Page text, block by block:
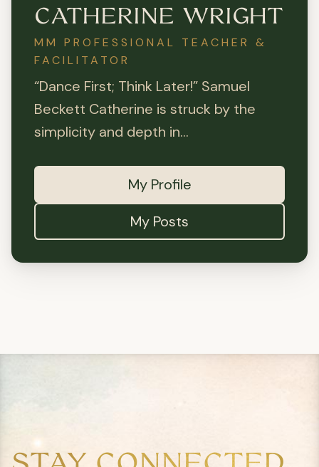
CATHERINE WRIGHT
MM PROFESSIONAL TEACHER &
FACILITATOR
“Dance First; Think Later!” Samuel
Beckett Catherine is struck by the
simplicity and depth in...
My Profile
My Posts